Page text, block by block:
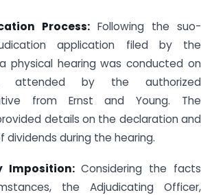
Process: Following the suo-
application filed by the
physical hearing was conducted on
attended by the authorized
from Ernst and Young. The
details on the declaration and
dividends during the hearing.
Imposition: Considering the facts
the Adjudicating Officer,